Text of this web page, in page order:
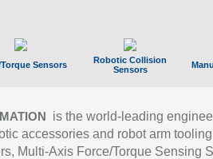
Sensors
Robotic Collision
Sensors
is the world-leading
accessories and robot arm
Multi-Axis Force/Torque Sensing